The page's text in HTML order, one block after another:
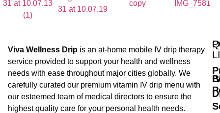
Viva Wellness Drip is an at-home mobile IV drip therapy
service provided to support your health and wellness
needs with ease throughout major cities globally. We
carefully curated our premium vitamin IV drip menu with
our esteemed team of medical directors to ensure the
highest quality care for your personal health needs.